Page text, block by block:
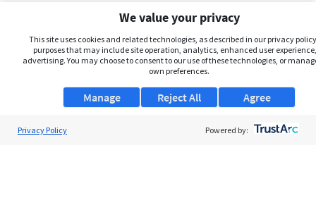
We value your privacy
This site uses cookies and related technologies, as described in our privacy
purposes that may include site operation, analytics, enhanced user
advertising. You may choose to consent to our use of these technologies, or
own preferences.
Manage Agree
Reject All
Privacy Policy Powered by: